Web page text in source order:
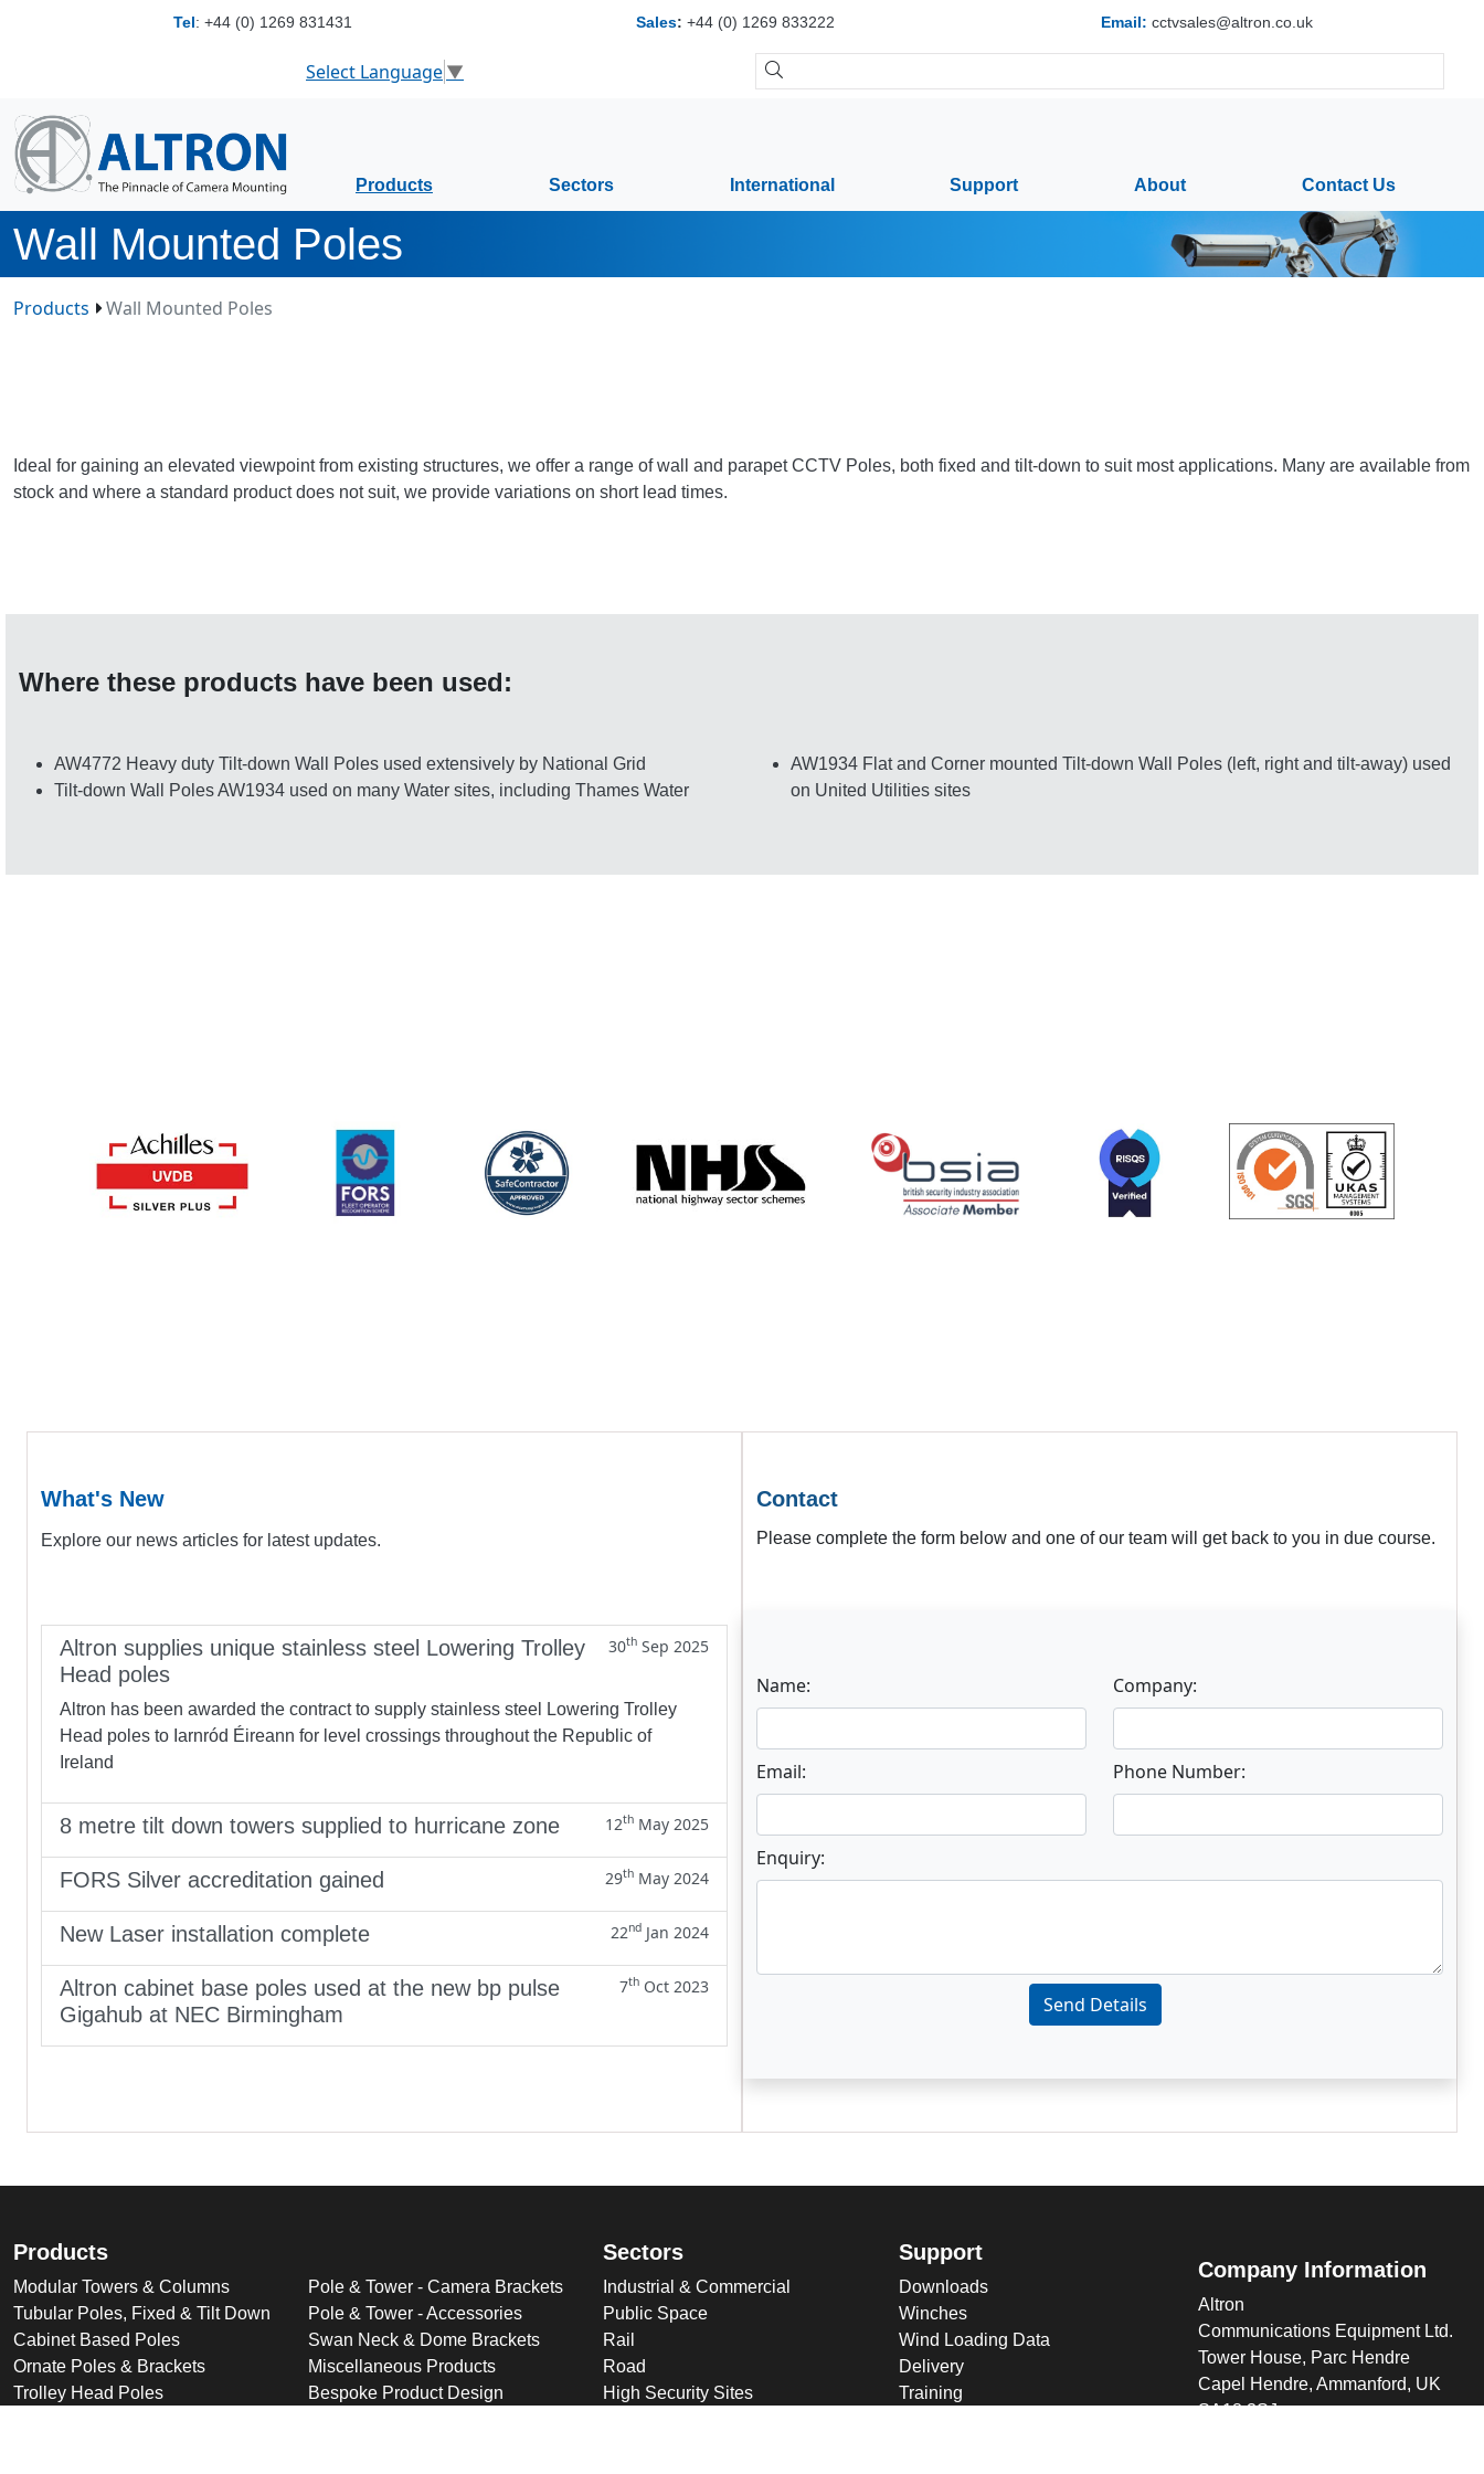
Tel: +44 (0) 1269 831431 Sales: +44 (0) 1269 833222 Email: cctvsales@altron.co.uk
Select Language▼
Products Sectors International Support About Contact Us
Wall Mounted Poles
Products Wall Mounted Poles
Ideal for gaining an elevated viewpoint from existing structures, we offer a range of wall and parapet CCTV Poles, both fixed and tilt-down to suit most applications. Many are available from
stock and where a standard product does not suit, we provide variations on short lead times.
Where these products have been used:
AW4772 Heavy duty Tilt-down Wall Poles used extensively by National Grid
Tilt-down Wall Poles AW1934 used on many Water sites, including Thames Water
AW1934 Flat and Corner mounted Tilt-down Wall Poles (left, right and tilt-away) used
on United Utilities sites
What's New
Explore our news articles for latest updates.
Altron supplies unique stainless steel Lowering Trolley
Head poles
30th Sep 2025
Altron has been awarded the contract to supply stainless steel Lowering Trolley
Head poles to Iarnród Éireann for level crossings throughout the Republic of
Ireland
8 metre tilt down towers supplied to hurricane zone 12th May 2025
FORS Silver accreditation gained 29th May 2024
New Laser installation complete 22nd Jan 2024
Altron cabinet base poles used at the new bp pulse
Gigahub at NEC Birmingham
7th Oct 2023
Contact
Please complete the form below and one of our team will get back to you in due course.
Name: Company:
Email: Phone Number:
Enquiry:
Send Details
Products
Modular Towers & Columns
Tubular Poles, Fixed & Tilt Down
Cabinet Based Poles
Ornate Poles & Brackets
Trolley Head Poles
Pole & Tower - Camera Brackets
Pole & Tower - Accessories
Swan Neck & Dome Brackets
Miscellaneous Products
Bespoke Product Design
Sectors
Industrial & Commercial
Public Space
Rail
Road
High Security Sites
Support
Downloads
Winches
Wind Loading Data
Delivery
Training
Company Information
Altron
Communications Equipment Ltd.
Tower House, Parc Hendre
Capel Hendre, Ammanford, UK
SA18 3SJ